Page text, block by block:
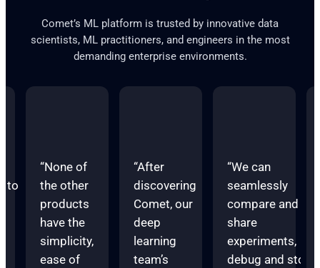
Comet’s ML platform is trusted by innovative data
scientists, ML practitioners, and engineers in the most
demanding enterprise environments.
to
“None of
the other
products
have the
simplicity,
ease of
“After
discovering
Comet, our
deep
learning
team’s
“We can
seamlessly
compare and
share
experiments,
debug and stop